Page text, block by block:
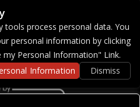
tools process personal data. You
personal information by clicking
Personal Information" Link.
Information
Dismiss